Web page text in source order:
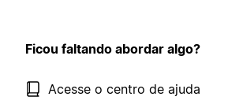
Ficou faltando abordar algo?
Acesse o centro de ajuda